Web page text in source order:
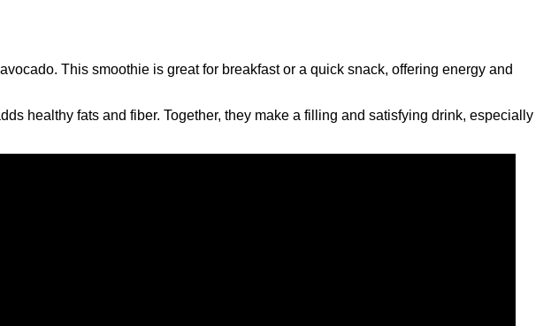
This smoothie is great for breakfast or a quick snack, offering energy and
healthy fats and fiber. Together, they make a filling and satisfying drink, especially